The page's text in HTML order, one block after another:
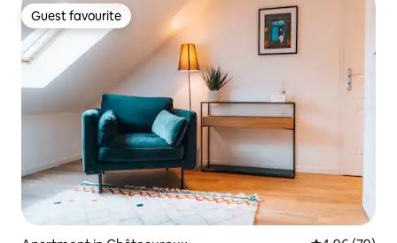
Guest favourite
Guest favourite